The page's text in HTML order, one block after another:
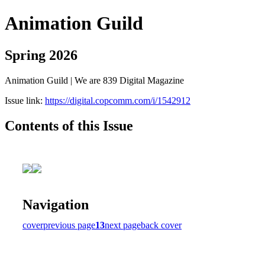
Animation Guild
Spring 2026
Animation Guild | We are 839 Digital Magazine
Issue link: https://digital.copcomm.com/i/1542912
Contents of this Issue
Navigation
coverprevious page13next pageback cover